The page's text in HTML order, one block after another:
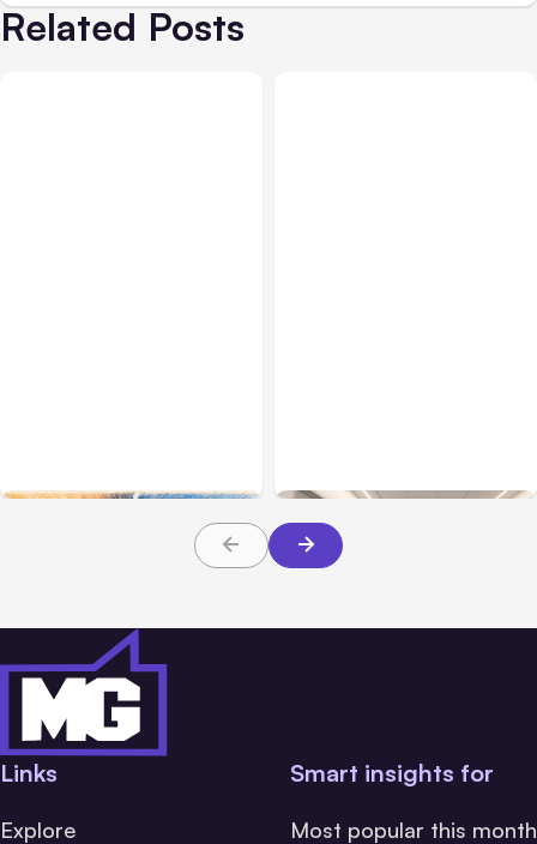
Related Posts
About TBI Law
Links
Explore
Smart insights for
Most popular this month